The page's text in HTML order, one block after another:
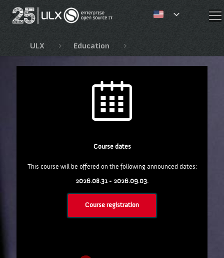
✕
ULX Education
Course dates
This course will be offered on the following announced dates:
2026.08.31 - 2026.09.03.
Course registration